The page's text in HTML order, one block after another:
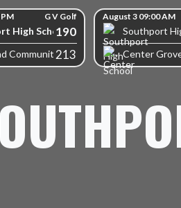
G V Golf
High School190
Community High School
213
August 3 09:00 AM
Southport
Center